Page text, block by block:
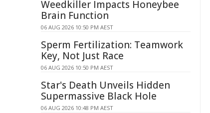
Weedkiller Impacts Honeybee
Brain Function
06 AUG 2026 10:50 PM AEST
Sperm Fertilization: Teamwork
Key, Not Just Race
06 AUG 2026 10:50 PM AEST
Star's Death Unveils Hidden
Supermassive Black Hole
06 AUG 2026 10:48 PM AEST